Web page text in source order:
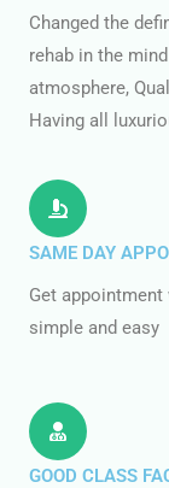
Changed the
rehab in the
atmosphere,
Having all
SAME DAY
Get
simple and easy
GOOD CLASS